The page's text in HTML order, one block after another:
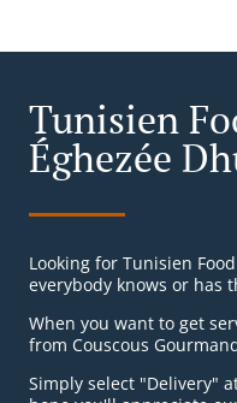
Tunisien
Éghezée
Looking for Tunisien
everybody knows or has
When you want to get
from Couscous
Simply select "Delivery"